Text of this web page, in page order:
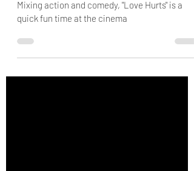
action comedy
quick fun time at the cinema